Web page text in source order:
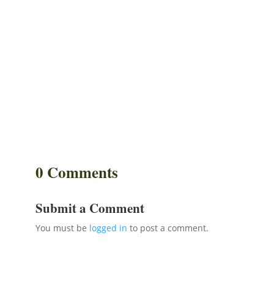
0 Comments
Submit a Comment
You must be logged in to post a comment.